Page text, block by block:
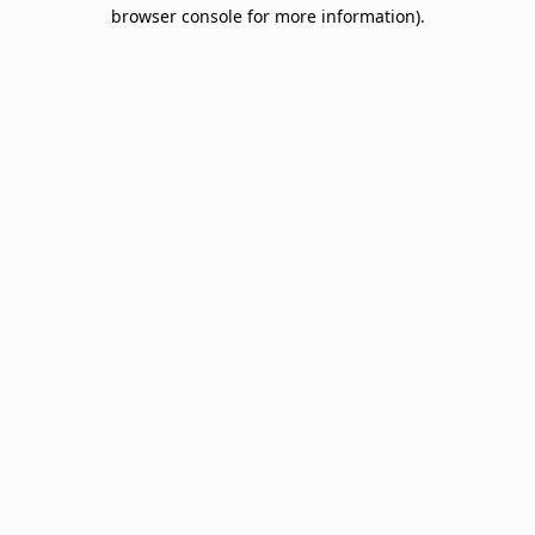
browser console for more information).